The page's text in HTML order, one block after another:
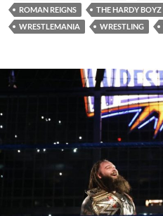
ROMAN REIGNS
THE HARDY BOYZ
WRESTLEMANIA
WRESTLING